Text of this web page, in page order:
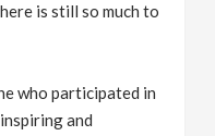
is still so much to
who participated in
and